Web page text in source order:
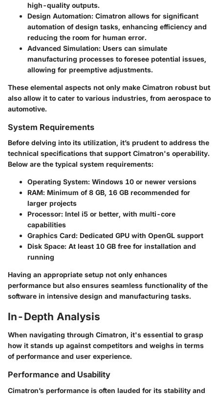
high-quality outputs.
Design Automation: Cimatron allows for significant
automation of design tasks, enhancing efficiency and
reducing the room for human error.
Advanced Simulation: Users can simulate
manufacturing processes to foresee potential issues,
allowing for preemptive adjustments.
These elemental aspects not only make Cimatron robust but
also allow it to cater to various industries, from aerospace to
automotive.
System Requirements
Before delving into its utilization, it’s prudent to address the
technical specifications that support Cimatron's operability.
Below are the typical system requirements:
Operating System: Windows 10 or newer versions
RAM: Minimum of 8 GB, 16 GB recommended for
larger projects
Processor: Intel i5 or better, with multi-core
capabilities
Graphics Card: Dedicated GPU with OpenGL support
Disk Space: At least 10 GB free for installation and
running
Having an appropriate setup not only enhances
performance but also ensures seamless functionality of the
software in intensive design and manufacturing tasks.
In-Depth Analysis
When navigating through Cimatron, it's essential to grasp
how it stands up against competitors and weighs in terms
of performance and user experience.
Performance and Usability
Cimatron’s performance is often lauded for its stability and